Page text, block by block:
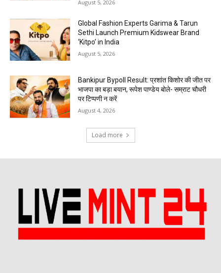
August 5, 2026
Global Fashion Experts Garima & Tarun
Sethi Launch Premium Kidswear Brand
‘Kitpo’ in India
August 5, 2026
Bankipur Bypoll Result: प्रशांत किशोर की जीत पर
भाजपा का बड़ा बयान, रूपेश पाण्डेय बोले- सम्राट चौधरी
पर टिप्पणी न करें
August 4, 2026
Load more